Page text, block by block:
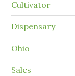
Cultivator
Dispensary
Ohio
Sales